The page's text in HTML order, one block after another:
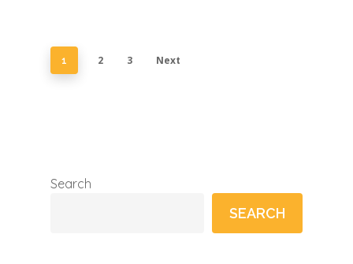
1 2 3 Next
Search
SEARCH